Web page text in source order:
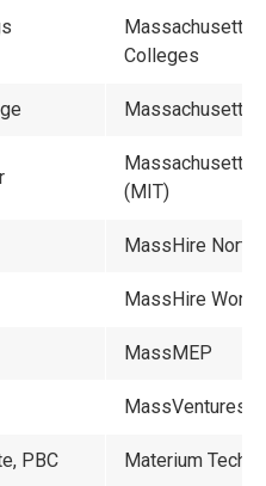
Massachusetts
Colleges
Massachusetts
Massachusetts
(MIT)
MassHire North
MassHire
MassMEP
MassVentures
PBC Materium